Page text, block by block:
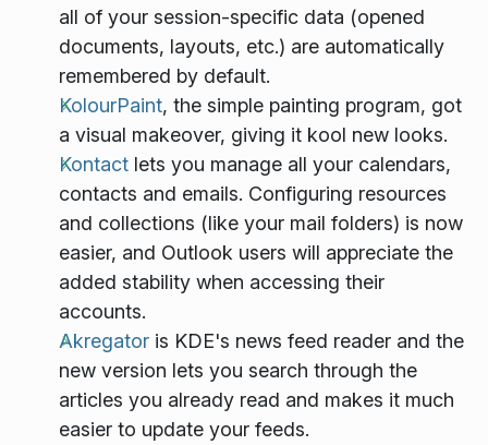
all of your session-specific data (opened
documents, layouts, etc.) are automatically
remembered by default.
KolourPaint, the simple painting program, got
a visual makeover, giving it kool new looks.
Kontact lets you manage all your calendars,
contacts and emails. Configuring resources
and collections (like your mail folders) is now
easier, and Outlook users will appreciate the
added stability when accessing their
accounts.
Akregator is KDE's news feed reader and the
new version lets you search through the
articles you already read and makes it much
easier to update your feeds.